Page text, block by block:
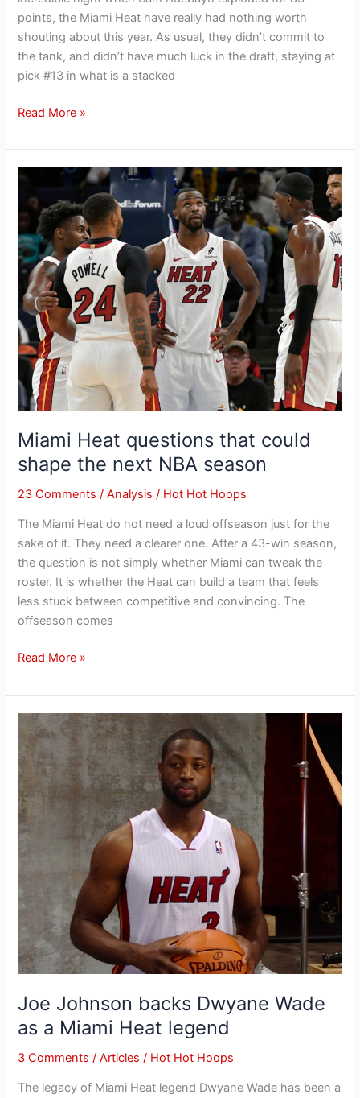
points, the Miami Heat have really had nothing worth
shouting about this year. As usual, they didn’t commit to
the tank, and didn’t have much luck in the draft, staying at
pick #13 in what is a stacked
Read More »
Miami Heat questions that could
shape the next NBA season
23 Comments /Analysis / Hot Hot Hoops
The Miami Heat do not need a loud offseason just for the
sake of it. They need a clearer one. After a 43-win season,
the question is not simply whether Miami can tweak the
roster. It is whether the Heat can build a team that feels
less stuck between competitive and convincing. The
offseason comes
Miami
Heat
questions
that
could
shape
the
next
NBA
season
Read More »
Joe Johnson backs Dwyane Wade
as a Miami Heat legend
3 Comments /Articles / Hot Hot Hoops
The legacy of Miami Heat legend Dwyane Wade has been a
Joe
Johnson
backs
Dwyane
Wade
as
a
Miami
Heat
legend